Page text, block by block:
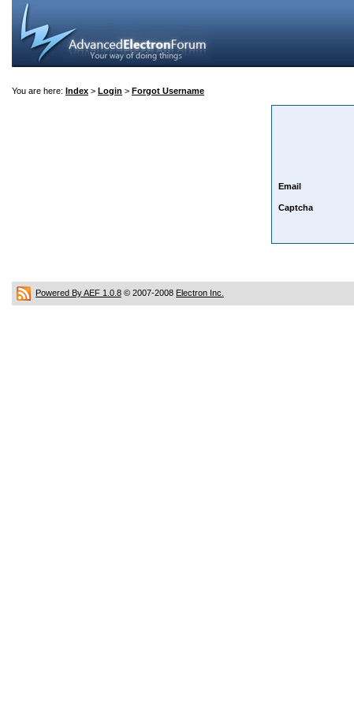
You are here: Index > Login > Forgot Username
Email
Captcha
Powered By AEF 1.0.8 © 2007-2008 Electron Inc.